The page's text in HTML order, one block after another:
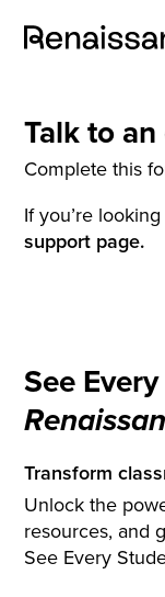
See
Transform
Unlock the
resources, and
See Every
Talk to
Complete this
If you’re
support page.